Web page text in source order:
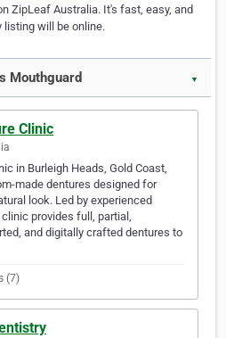
ZipLeaf Australia. It's fast, easy, and
listing will be online.
Mouthguard ▼
Clinic
in Burleigh Heads, Gold Coast,
made dentures designed for
look. Led by experienced
provides full, partial,
and digitally crafted dentures to
(7)